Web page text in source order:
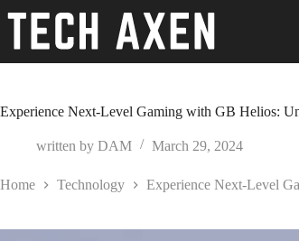
to
content
Experience Next-Level Gaming with GB Helios:
written by DAM March 29, 2024
Home Technology Experience Next-Level